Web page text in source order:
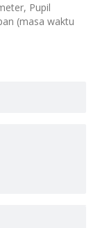
Pupil
(masa waktu